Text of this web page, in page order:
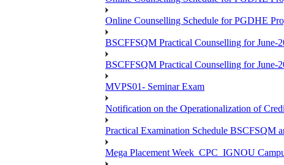
Online Counselling Schedule for PGDHE
BSCFFSQM Practical Counselling for June-
BSCFFSQM Practical Counselling for June-
MVPS01- Seminar Exam
Notification on the Operationalization of
Practical Examination Schedule BSCFSQM
Mega Placement Week_CPC_IGNOU